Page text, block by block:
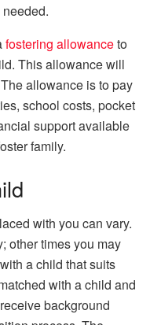
fostering allowanceto
This allowance will
allowance is to pay
school costs, pocket
support available
family.
with you can vary.
other times you may
a child that suits
with a child and
background